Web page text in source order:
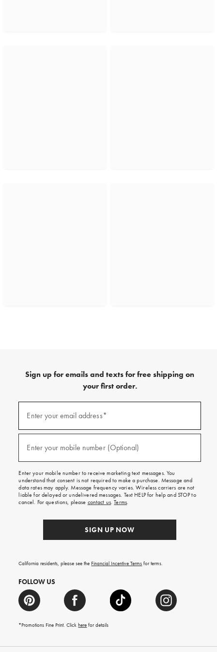
Sign up for emails and texts for free shipping on
your first order.
emails
texts
free
on
your
first
order.
Enter your email address*
Enter your mobile number (Optional)
Enter your mobile number to receive marketing text messages. You
understand that consent is not required to make a purchase. Message and
data rates may apply. Message frequency varies. Wireless carriers are not
liable for delayed or undelivered messages. Text HELP for help and STOP to
cancel. For questions, please contact us.Terms.
SIGN UP NOW
California residents, please see the Financial Incentive Terms for terms.
FOLLOW US
*Promotions Fine Print. Clickhere for details